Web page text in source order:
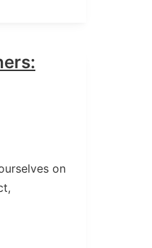
on